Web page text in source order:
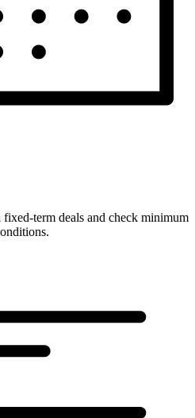
term deals and check minimum